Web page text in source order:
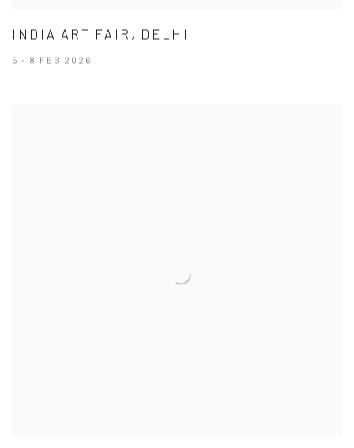
INDIA ART FAIR, DELHI
5 - 8 FEB 2026